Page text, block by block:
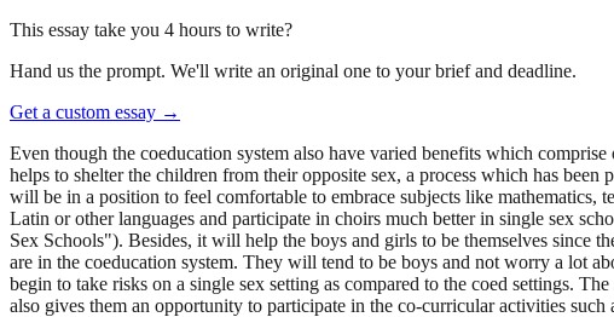
This essay take you 4 hours to write?
Hand us the prompt. We'll write an original one to your brief and deadline.
Get a custom essay →
Even though the coeducation system also have varied benefits which
helps to shelter the children from their opposite sex, a process which has
will be in a position to feel comfortable to embrace subjects like mathematics,
Latin or other languages and participate in choirs much better in single sex
Sex Schools"). Besides, it will help the boys and girls to be themselves since
are in the coeducation system. They will tend to be boys and not worry a lot
begin to take risks on a single sex setting as compared to the coed settings.
also gives them an opportunity to participate in the co-curricular activities